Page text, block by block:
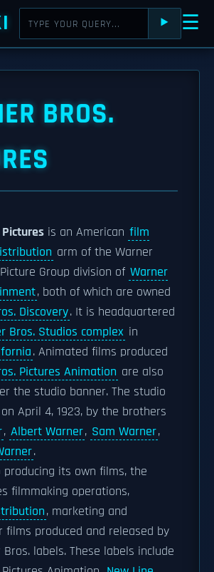
⯈ ☰
BROS.
is an American film
arm of the Warner
Group division of Warner
, both of which are owned
Discovery. It is headquartered
Bros. Studios complex in
. Animated films produced
Pictures Animation are also
the studio banner. The studio
April 4, 1923, by the brothers
, Albert Warner, Sam Warner,
.
its own films, the
filmmaking operations,
, marketing and
films produced and released by
labels. These labels include